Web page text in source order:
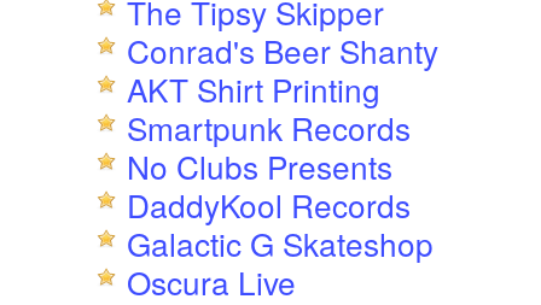
The Tipsy Skipper
Conrad's Beer Shanty
AKT Shirt Printing
Smartpunk Records
No Clubs Presents
DaddyKool Records
Galactic G Skateshop
Oscura Live